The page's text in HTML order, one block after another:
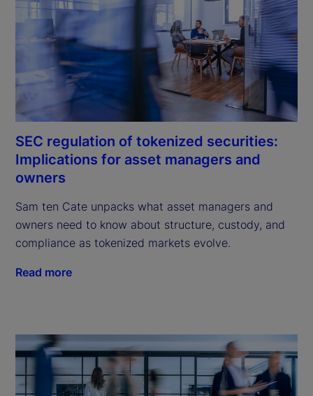
SEC regulation of tokenized securities:
Implications for asset managers and
owners
Sam ten Cate unpacks what asset managers and
owners need to know about structure, custody, and
compliance as tokenized markets evolve.
Read more